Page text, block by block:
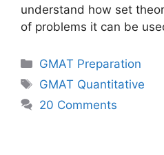
understand how set
of problems it can be
Categories
GMAT Preparation
Tags
GMAT Quantitative
20 Comments